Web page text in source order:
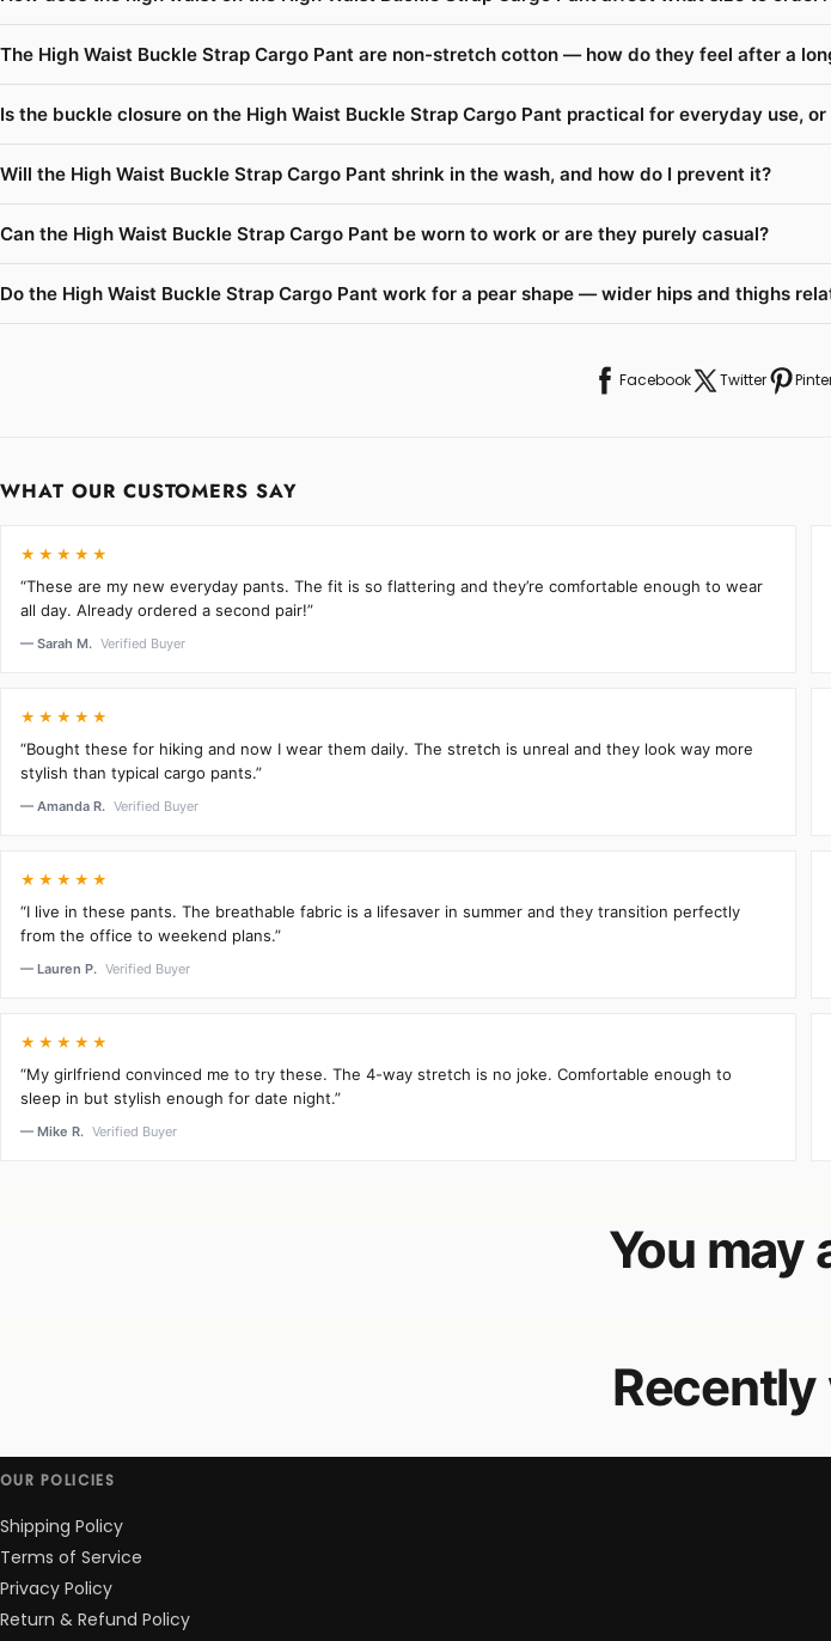
The High Waist Buckle Strap Cargo Pant are non-stretch cotton — how do they feel after a
Is the buckle closure on the High Waist Buckle Strap Cargo Pant practical for everyday use,
Will the High Waist Buckle Strap Cargo Pant shrink in the wash, and how do I prevent it?
Can the High Waist Buckle Strap Cargo Pant be worn to work or are they purely casual?
Do the High Waist Buckle Strap Cargo Pant work for a pear shape — wider hips and thighs
Facebook Twitter
WHAT OUR CUSTOMERS SAY
★★★★★
“These are my new everyday pants. The fit is so flattering and they’re comfortable enough to wear
all day. Already ordered a second pair!”
— Sarah M. Verified Buyer
★★★★★
“Bought these for hiking and now I wear them daily. The stretch is unreal and they look way more
stylish than typical cargo pants.”
— Amanda R. Verified Buyer
★★★★★
“I live in these pants. The breathable fabric is a lifesaver in summer and they transition perfectly
from the office to weekend plans.”
— Lauren P. Verified Buyer
★★★★★
“My girlfriend convinced me to try these. The 4-way stretch is no joke. Comfortable enough to
sleep in but stylish enough for date night.”
— Mike R. Verified Buyer
You may
OUR POLICIES
Shipping Policy
Terms of Service
Privacy Policy
Return & Refund Policy